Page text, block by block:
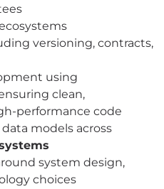
versioning, contracts,
using
clean,
performance code
models across
system design,
choices